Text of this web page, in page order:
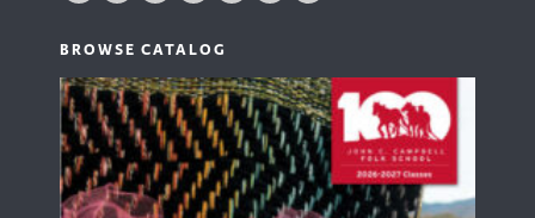
BROWSE CATALOG